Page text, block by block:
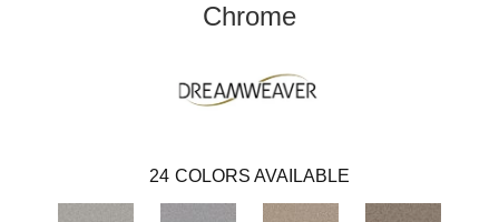
Chrome
24 COLORS AVAILABLE